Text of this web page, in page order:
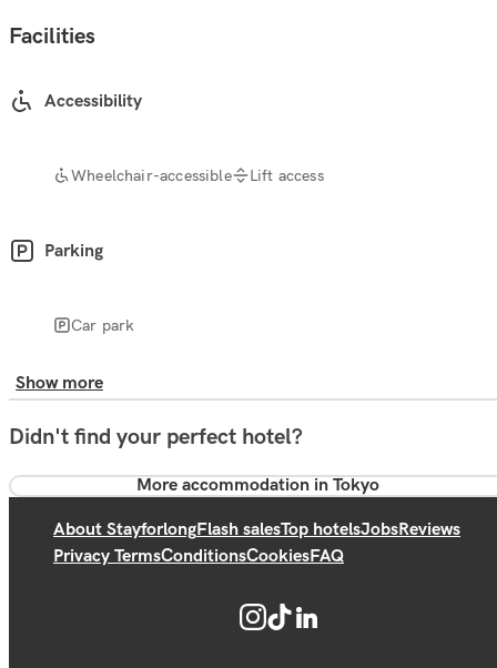
Facilities
Accessibility
Wheelchair-accessible Lift access
Parking
Car park
Show more
Didn't find your perfect hotel?
More accommodation in Tokyo
About StayforlongFlash salesTop hotelsJobsReviews
Privacy TermsConditionsCookiesFAQ